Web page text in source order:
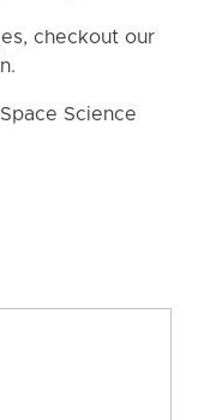
checkout our
Science